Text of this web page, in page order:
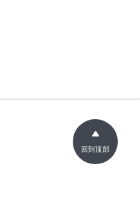
回到顶部